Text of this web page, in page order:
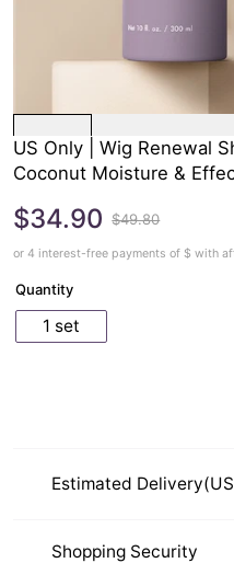
US Only | Wig Renewal
Coconut Moisture &
$34.90 $49.80
or 4 interest-free payments of $ with
Quantity
1 set
Estimated
Shopping Security